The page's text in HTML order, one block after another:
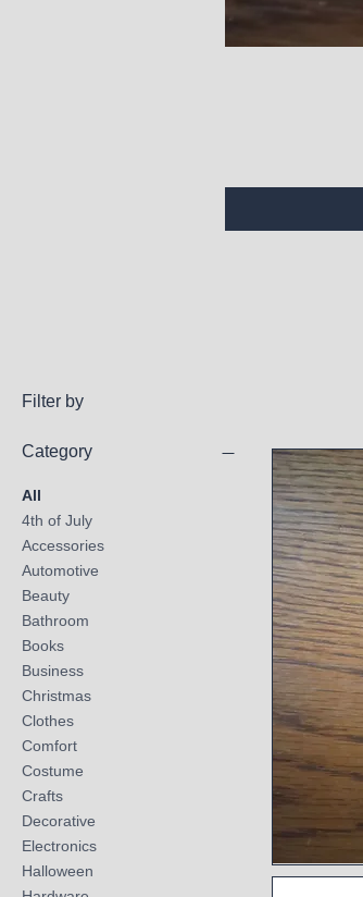
Filter by
Category
All
4th of July
Accessories
Automotive
Beauty
Bathroom
Books
Business
Christmas
Clothes
Comfort
Costume
Crafts
Decorative
Electronics
Halloween